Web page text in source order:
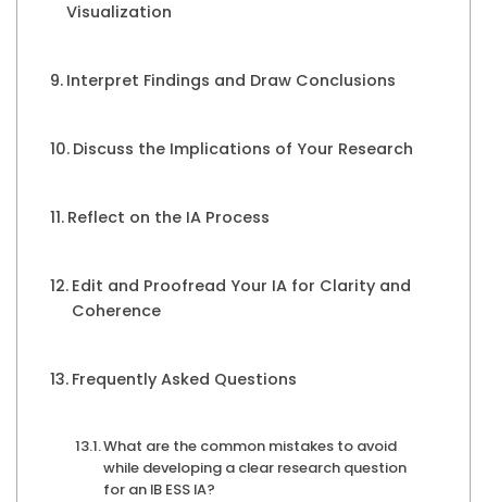
Visualization
Interpret Findings and Draw Conclusions
Discuss the Implications of Your Research
Reflect on the IA Process
Edit and Proofread Your IA for Clarity and
Coherence
Frequently Asked Questions
What are the common mistakes to avoid
while developing a clear research question
for an IB ESS IA?